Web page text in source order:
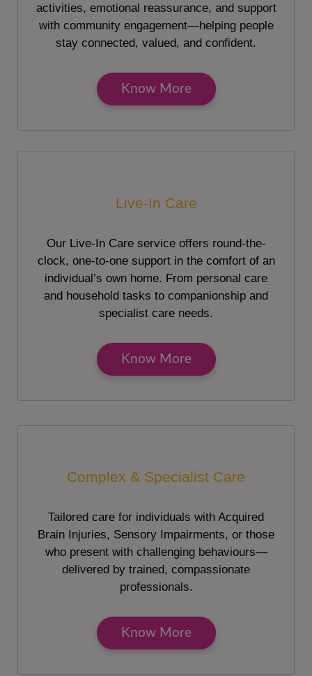
activities, emotional reassurance, and support
with community engagement—helping people
stay connected, valued, and confident.
Know More
Live-In Care
Our Live-In Care service offers round-the-
clock, one-to-one support in the comfort of an
individual’s own home. From personal care
and household tasks to companionship and
specialist care needs.
Know More
Complex & Specialist Care
Tailored care for individuals with Acquired
Brain Injuries, Sensory Impairments, or those
who present with challenging behaviours—
delivered by trained, compassionate
professionals.
Know More